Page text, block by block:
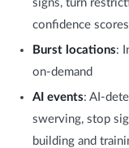
signs, turn
confidence
Burst locations:
on-demand
AI events: AI-
swerving, stop
building and